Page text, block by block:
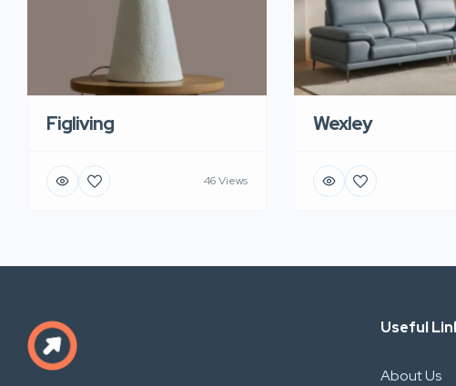
Figliving
46 Views
Wexley
Useful
About Us